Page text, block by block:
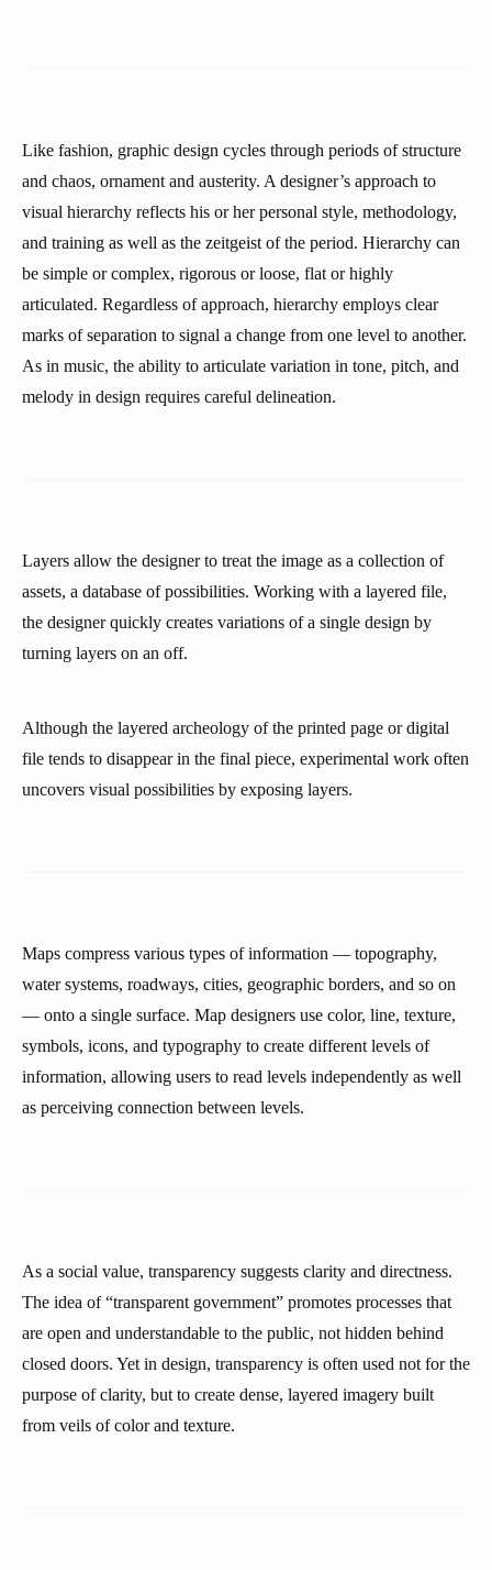
Like fashion, graphic design cycles through periods of structure
and chaos, ornament and austerity. A designer’s approach to
visual hierarchy reflects his or her personal style, methodology,
and training as well as the zeitgeist of the period. Hierarchy can
be simple or complex, rigorous or loose, flat or highly
articulated. Regardless of approach, hierarchy employs clear
marks of separation to signal a change from one level to another.
As in music, the ability to articulate variation in tone, pitch, and
melody in design requires careful delineation.
Layers allow the designer to treat the image as a collection of
assets, a database of possibilities. Working with a layered file,
the designer quickly creates variations of a single design by
turning layers on an off.
Although the layered archeology of the printed page or digital
file tends to disappear in the final piece, experimental work often
uncovers visual possibilities by exposing layers.
Maps compress various types of information — topography,
water systems, roadways, cities, geographic borders, and so on
— onto a single surface. Map designers use color, line, texture,
symbols, icons, and typography to create different levels of
information, allowing users to read levels independently as well
as perceiving connection between levels.
As a social value, transparency suggests clarity and directness.
The idea of “transparent government” promotes processes that
are open and understandable to the public, not hidden behind
closed doors. Yet in design, transparency is often used not for the
purpose of clarity, but to create dense, layered imagery built
from veils of color and texture.